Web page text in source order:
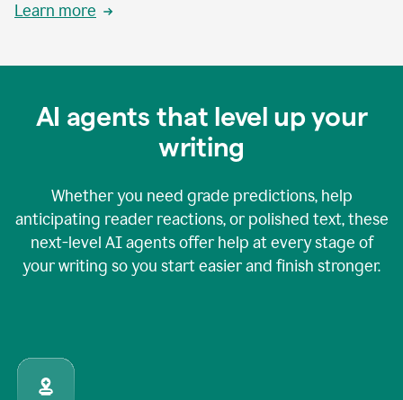
Learn more
AI agents that level up your
writing
Whether you need grade predictions, help
anticipating reader reactions, or polished text, these
next-level AI agents offer help at every stage of
your writing so you start easier and finish stronger.